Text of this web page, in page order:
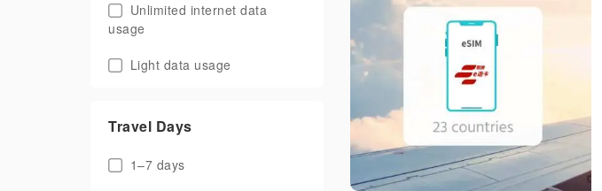
Unlimited internet data
usage
Light data usage
Travel Days
1–7 days